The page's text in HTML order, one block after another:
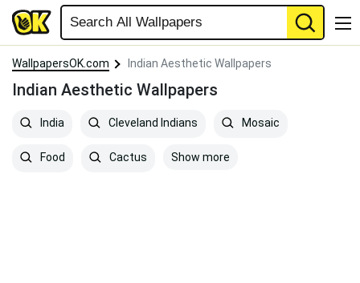
WallpapersOK.com Indian Aesthetic Wallpapers
Indian Aesthetic Wallpapers
India Cleveland Indians Mosaic
Food Cactus Show more